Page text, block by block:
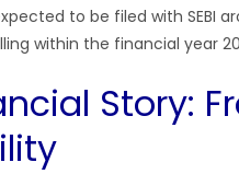
to be filed with SEBI
within the financial year
Story: